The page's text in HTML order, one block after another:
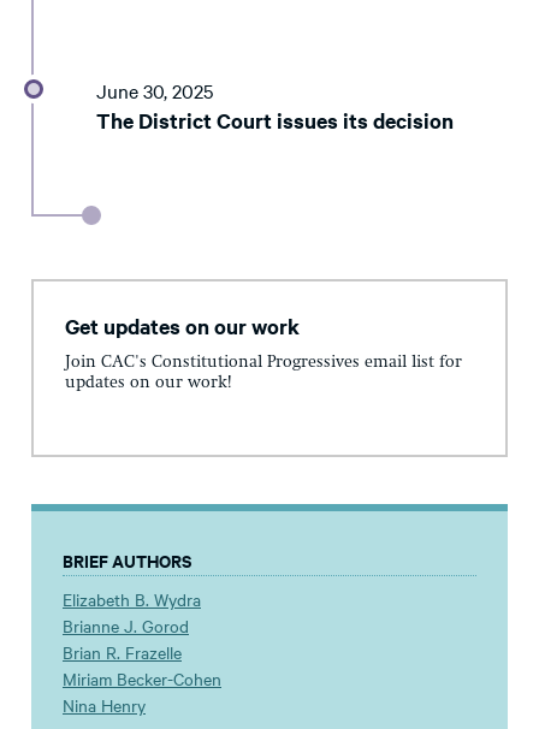
June 30, 2025
The District Court issues its decision
Get updates on our work
Join CAC's Constitutional Progressives email list for
updates on our work!
BRIEF AUTHORS
Elizabeth B. Wydra
Brianne J. Gorod
Brian R. Frazelle
Miriam Becker-Cohen
Nina Henry